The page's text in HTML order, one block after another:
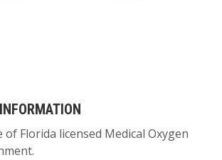
of Florida licensed Medical Oxygen